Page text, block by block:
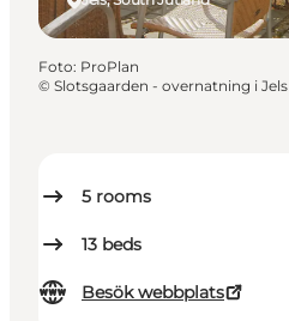
5 rooms
13 beds
Besök webbplats
Foto: ProPlan
© Slotsgaarden - overnatning i Jels